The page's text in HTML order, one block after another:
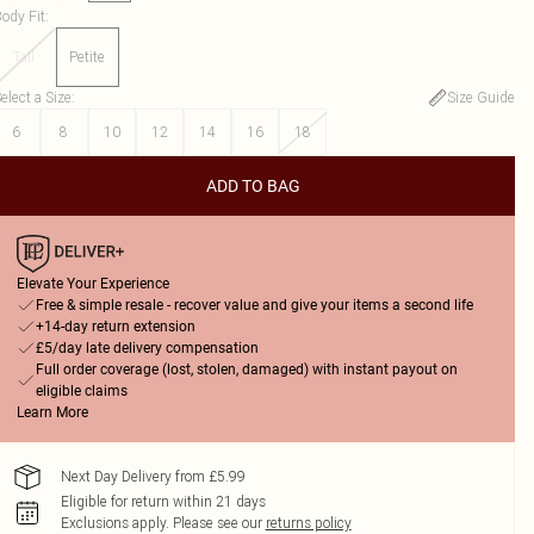
Fit:
Tall Petite
a Size:
Size Guide
6
8 10 12 14 16 18
ADD TO BAG
Elevate Your Experience
Free & simple resale - recover value and give your items a second life
+14-day return extension
£5/day late delivery compensation
Full order coverage (lost, stolen, damaged) with instant payout on
eligible claims
Learn More
Next Day Delivery from £5.99
Eligible for return within 21 days
Exclusions apply. Please see our returns policy